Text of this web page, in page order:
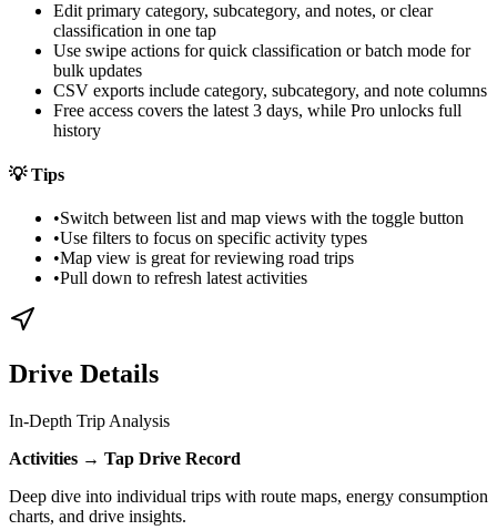
Edit primary category, subcategory, and notes, or clear
classification in one tap
Use swipe actions for quick classification or batch mode for
bulk updates
CSV exports include category, subcategory, and note columns
Free access covers the latest 3 days, while Pro unlocks full
history
💡Tips
•Switch between list and map views with the toggle button
•Use filters to focus on specific activity types
•Map view is great for reviewing road trips
•Pull down to refresh latest activities
Drive Details
In-Depth Trip Analysis
Activities → Tap Drive Record
Deep dive into individual trips with route maps, energy consumption
charts, and drive insights.